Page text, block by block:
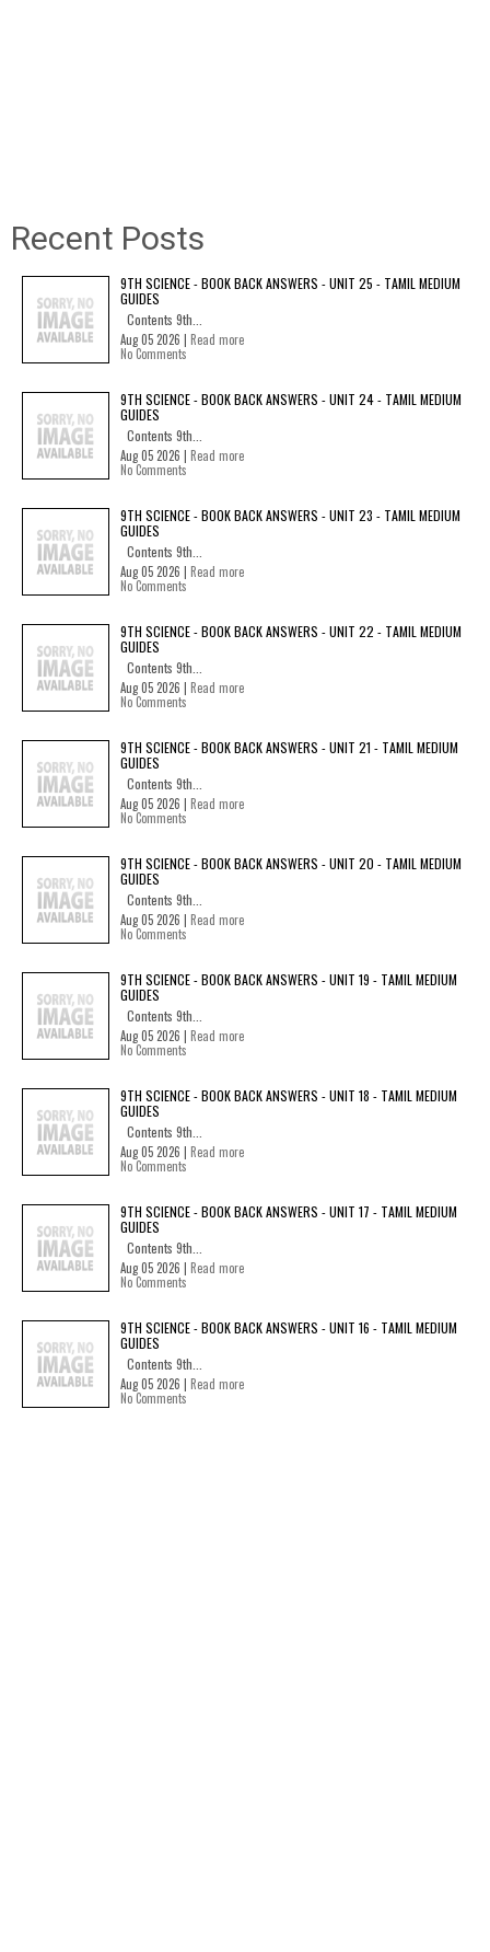
Recent Posts
9TH SCIENCE - BOOK BACK ANSWERS - UNIT 25 - TAMIL MEDIUM
GUIDES
Contents 9th...
Aug 05 2026 | Read more
No Comments
9TH SCIENCE - BOOK BACK ANSWERS - UNIT 24 - TAMIL MEDIUM
GUIDES
Contents 9th...
Aug 05 2026 | Read more
No Comments
9TH SCIENCE - BOOK BACK ANSWERS - UNIT 23 - TAMIL MEDIUM
GUIDES
Contents 9th...
Aug 05 2026 | Read more
No Comments
9TH SCIENCE - BOOK BACK ANSWERS - UNIT 22 - TAMIL MEDIUM
GUIDES
Contents 9th...
Aug 05 2026 | Read more
No Comments
9TH SCIENCE - BOOK BACK ANSWERS - UNIT 21 - TAMIL MEDIUM
GUIDES
Contents 9th...
Aug 05 2026 | Read more
No Comments
9TH SCIENCE - BOOK BACK ANSWERS - UNIT 20 - TAMIL MEDIUM
GUIDES
Contents 9th...
Aug 05 2026 | Read more
No Comments
9TH SCIENCE - BOOK BACK ANSWERS - UNIT 19 - TAMIL MEDIUM
GUIDES
Contents 9th...
Aug 05 2026 | Read more
No Comments
9TH SCIENCE - BOOK BACK ANSWERS - UNIT 18 - TAMIL MEDIUM
GUIDES
Contents 9th...
Aug 05 2026 | Read more
No Comments
9TH SCIENCE - BOOK BACK ANSWERS - UNIT 17 - TAMIL MEDIUM
GUIDES
Contents 9th...
Aug 05 2026 | Read more
No Comments
9TH SCIENCE - BOOK BACK ANSWERS - UNIT 16 - TAMIL MEDIUM
GUIDES
Contents 9th...
Aug 05 2026 | Read more
No Comments